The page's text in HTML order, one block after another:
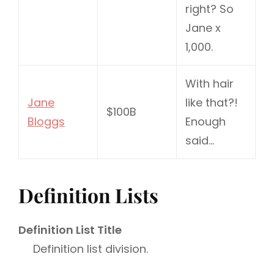
right? So
Jane x
1,000.
Jane
Bloggs
$100B
With hair
like that?!
Enough
said…
Definition Lists
Definition List Title
Definition list division.